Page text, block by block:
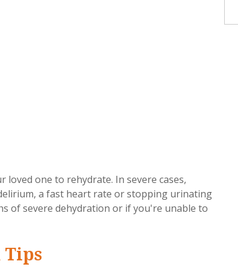
one to rehydrate. In severe cases,
a fast heart rate or stopping urinating
of severe dehydration or if you're unable to